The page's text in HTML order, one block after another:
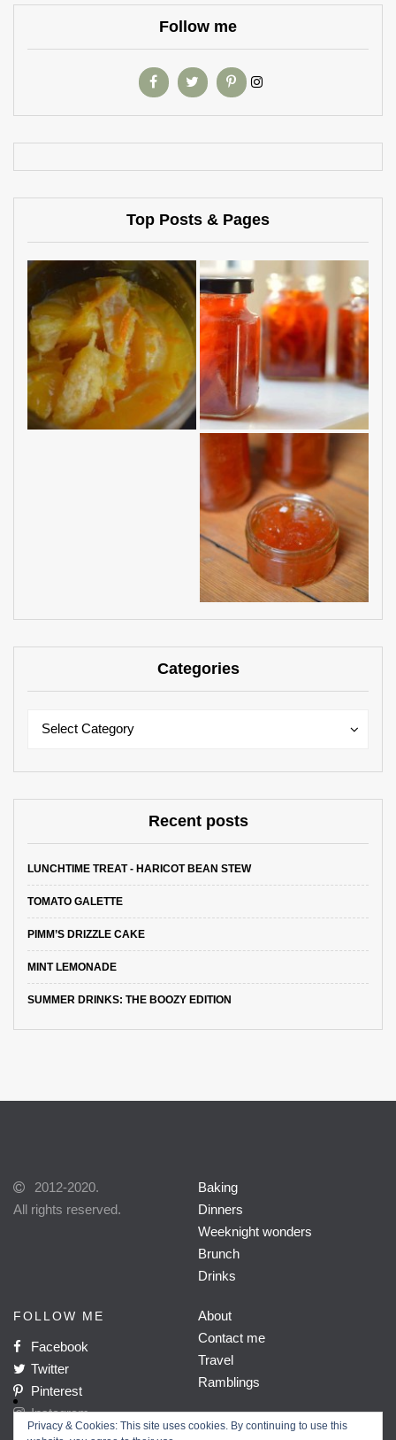
Follow me
Top Posts & Pages
Categories
Select Category
Categories
Recent posts
LUNCHTIME TREAT - HARICOT BEAN STEW
TOMATO GALETTE
PIMM’S DRIZZLE CAKE
MINT LEMONADE
SUMMER DRINKS: THE BOOZY EDITION
2012-2020.
All rights reserved.
Baking
Dinners
Weeknight wonders
Brunch
Drinks
FOLLOW ME
Facebook
Twitter
Pinterest
Instagram
About
Contact me
Travel
Ramblings
Privacy & Cookies: This site uses cookies. By continuing to use this